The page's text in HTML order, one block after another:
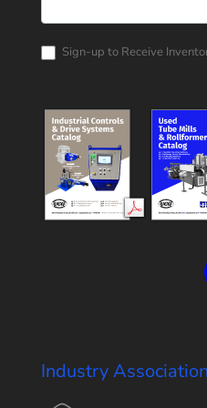
Catalog
RequestSign-up to Receive
Industry